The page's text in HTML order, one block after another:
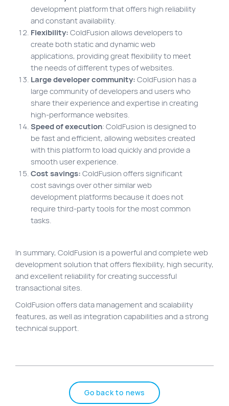
development platform that offers high reliability
and constant availability.
Flexibility: ColdFusion allows developers to
create both static and dynamic web
applications, providing great flexibility to meet
the needs of different types of websites.
Large developer community: ColdFusion has a
large community of developers and users who
share their experience and expertise in creating
high-performance websites.
Speed of execution: ColdFusion is designed to
be fast and efficient, allowing websites created
with this platform to load quickly and provide a
smooth user experience.
Cost savings: ColdFusion offers significant
cost savings over other similar web
development platforms because it does not
require third-party tools for the most common
tasks.
In summary, ColdFusion is a powerful and complete web
development solution that offers flexibility, high security,
and excellent reliability for creating successful
transactional sites.
ColdFusion offers data management and scalability
features, as well as integration capabilities and a strong
technical support.
Go back to news